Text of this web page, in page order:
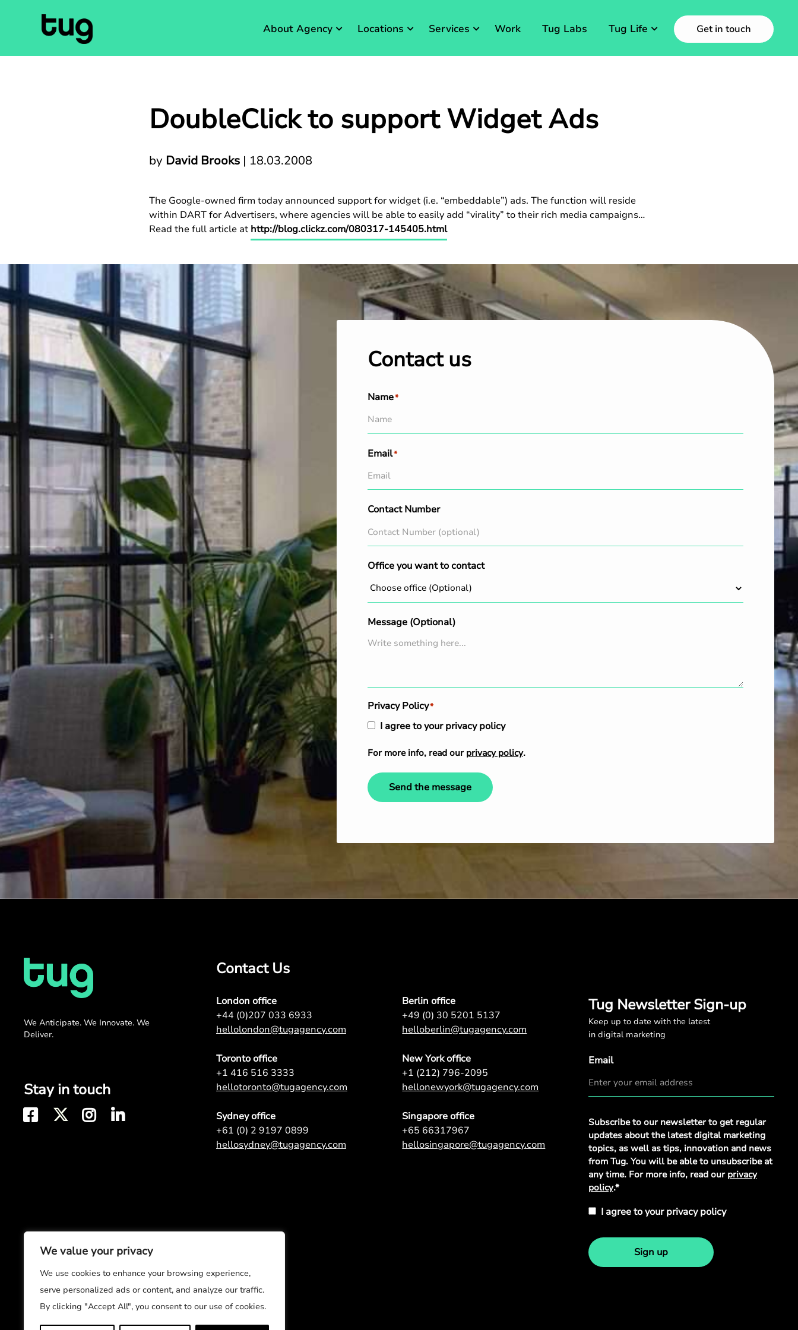
We value your privacy
We use cookies to enhance your browsing experience,
serve personalized ads or content, and analyze our traffic.
By clicking "Accept All", you consent to our use of cookies.
About Agency Locations Services Work Tug Labs Tug Life Get in touch
DoubleClick to support Widget Ads
by David Brooks| 18.03.2008
The Google-owned firm today announced support for widget (i.e. “embeddable”) ads. The function will reside
within DART for Advertisers, where agencies will be able to easily add “virality” to their rich media campaigns…
Read the full article at http://blog.clickz.com/080317-145405.html
Contact us
Name*
Email*
Contact Number
Office you want to contact
Message (Optional)
Privacy Policy*
I agree to your privacy policy
For more info, read our privacy policy.
Send the message
We Anticipate. We Innovate. We
Deliver.
Stay in touch
Contact Us
London office
+44 (0)207 033 6933
hellolondon@tugagency.com
Berlin office
+49 (0) 30 5201 5137
helloberlin@tugagency.com
Toronto office
+1 416 516 3333
hellotoronto@tugagency.com
New York office
+1 (212) 796-2095
hellonewyork@tugagency.com
Sydney office
+61 (0) 2 9197 0899
hellosydney@tugagency.com
Singapore office
+65 66317967
hellosingapore@tugagency.com
Tug Newsletter Sign-up
Keep up to date with the latest
in digital marketing
Email
Privacy
Policy
Subscribe to our newsletter to get regular
updates about the latest digital marketing
topics, as well as tips, innovation and news
from Tug. You will be able to unsubscribe at
any time. For more info, read our privacy
policy.*
I agree to your privacy policy
Sign up